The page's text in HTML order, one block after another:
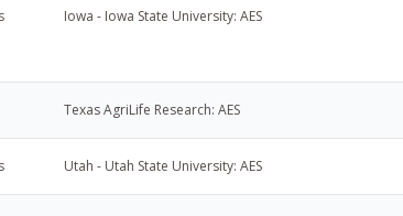
Iowa - Iowa State University: AES
Texas AgriLife Research: AES
Utah - Utah State University: AES